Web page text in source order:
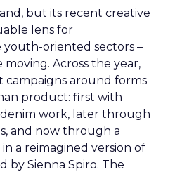
but its recent creative
lens for
oriented sectors –
Across the year,
campaigns around forms
product: first with
work, later through
and now through a
a reimagined version of
by Sienna Spiro. The